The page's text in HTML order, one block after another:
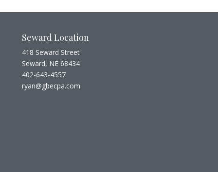
Seward Location
418 Seward Street
Seward, NE 68434
402-643-4557
ryan@gbecpa.com